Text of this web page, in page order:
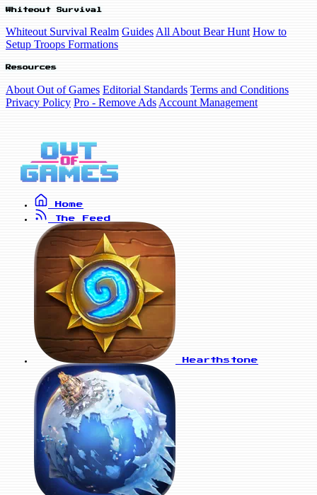
Whiteout Survival
Whiteout Survival Realm Guides All About Bear Hunt How to
Setup Troops Formations
Resources
About Out of Games Editorial Standards Terms and Conditions
Privacy Policy Pro - Remove Ads Account Management
Home
The Feed
Hearthstone